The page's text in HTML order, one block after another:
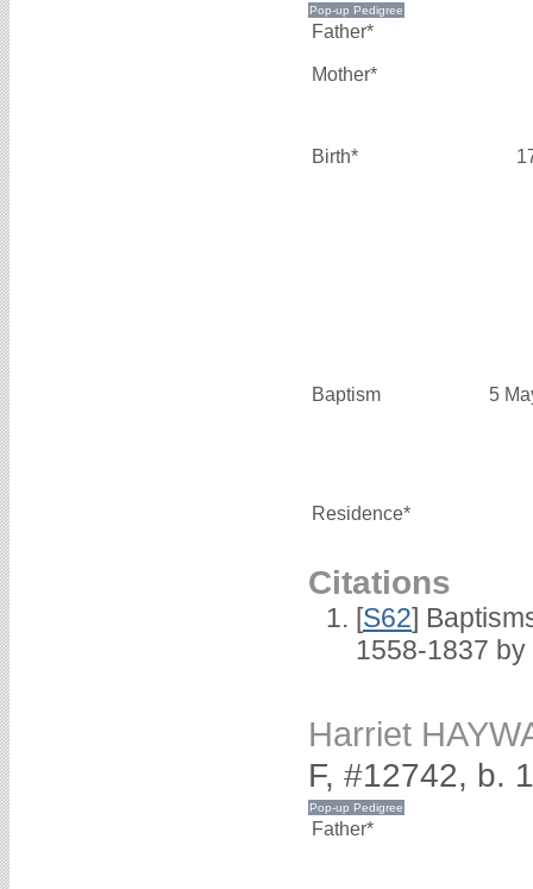
Father*
Mother*
Birth*
Baptism 5
Residence*
Citations
[S62]
1558-1837 by
Harriet
F, #12742, b.
Father*